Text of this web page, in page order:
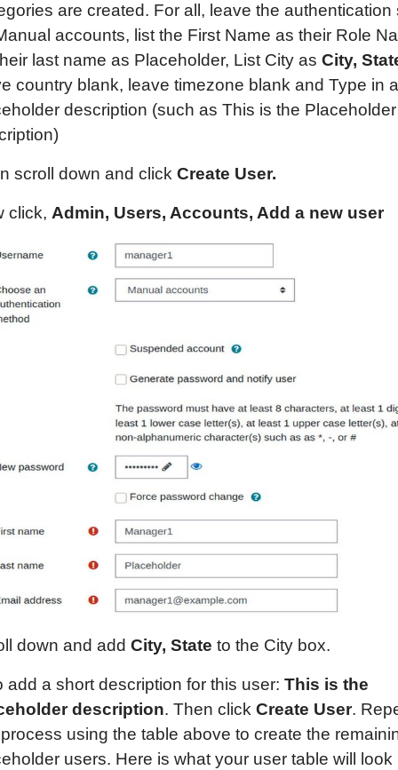
are created. For all, leave the authentication
accounts, list the First Name as their Role
last name as Placeholder, List City as City,
country blank, leave timezone blank and Type in a
description (such as This is the Placeholder
scroll down and click Create User.
click, Admin, Users, Accounts, Add a new user
down and add City, State to the City box.
add a short description for this user: This is the
description. Then click Create User.
using the table above to create the
users. Here is what your user table will look